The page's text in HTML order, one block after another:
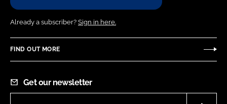
Already a subscriber? Sign in here.
FIND OUT MORE
Get our newsletter